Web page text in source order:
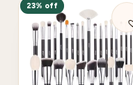
23% off